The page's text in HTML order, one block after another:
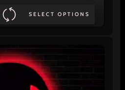
SELECT OPTIONS
variants.
The
options